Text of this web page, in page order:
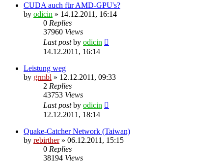
CUDA auch für AMD-GPU's?
by odicin » 14.12.2011, 16:14
0 Replies
37960 Views
Last postby odicin
14.12.2011, 16:14
Leistung weg
by grmbl » 12.12.2011, 09:33
2 Replies
43753 Views
Last postby odicin
12.12.2011, 18:14
Quake-Catcher Network (Taiwan)
by rebirther» 06.12.2011, 15:15
0 Replies
38194 Views